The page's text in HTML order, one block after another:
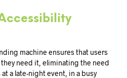
machine ensures that users
they need it, eliminating the need
a late-night event, in a busy